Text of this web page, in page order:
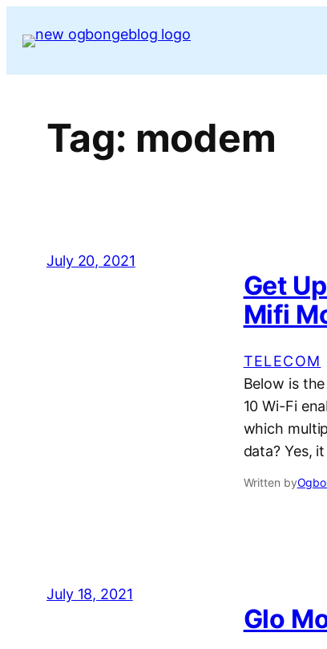
Tag: modem
July 20, 2021
Get
Mifi
TELECOM
Below is
10 Wi-Fi
which
data? Yes,
Written by
July 18, 2021
Glo